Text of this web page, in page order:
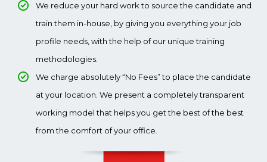
We reduce your hard work to source the candidate and
train them in-house, by giving you everything your job
profile needs, with the help of our unique training
methodologies.
We charge absolutely “No Fees” to place the candidate
at your location. We present a completely transparent
working model that helps you get the best of the best
from the comfort of your office.